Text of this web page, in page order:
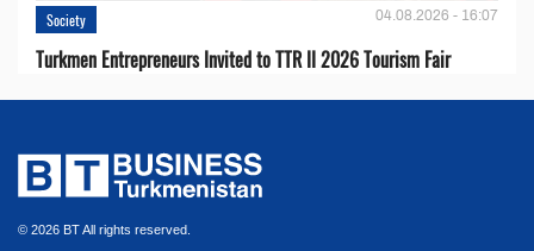
Society 04.08.2026 - 16:07
Turkmen Entrepreneurs Invited to TTR II 2026 Tourism Fair
© 2026 BT All rights reserved.